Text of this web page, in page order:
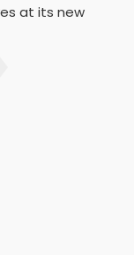
at its new